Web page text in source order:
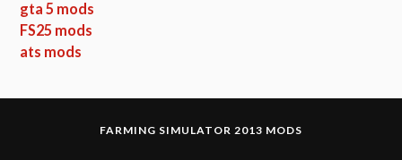
gta 5 mods
FS25 mods
ats mods
FARMING SIMULATOR 2013 MODS